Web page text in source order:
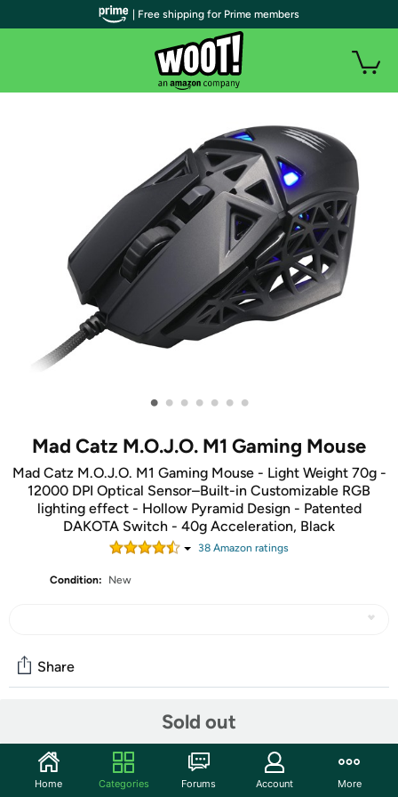
• • • • • • •
Mad Catz M.O.J.O. M1 Gaming Mouse
Mad Catz M.O.J.O. M1 Gaming Mouse - Light Weight 70g -
12000 DPI Optical Sensor–Built-in Customizable RGB
lighting effect - Hollow Pyramid Design - Patented
DAKOTA Switch - 40g Acceleration, Black
38 Amazon ratings
Condition: New
Sold out
Share
Discuss this deal (2 comments)
Features
| Free shipping for Prime members
Home Categories Forums Account More